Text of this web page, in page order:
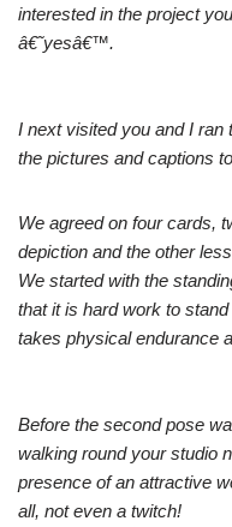
interested in the project
â€˜yesâ€™.
I next visited you and I
the pictures and captions
We agreed on four cards,
depiction and the other
We started with the
that it is hard work to
takes physical endurance
Before the second pose
walking round your studio
presence of an attractive
all, not even a twitch!